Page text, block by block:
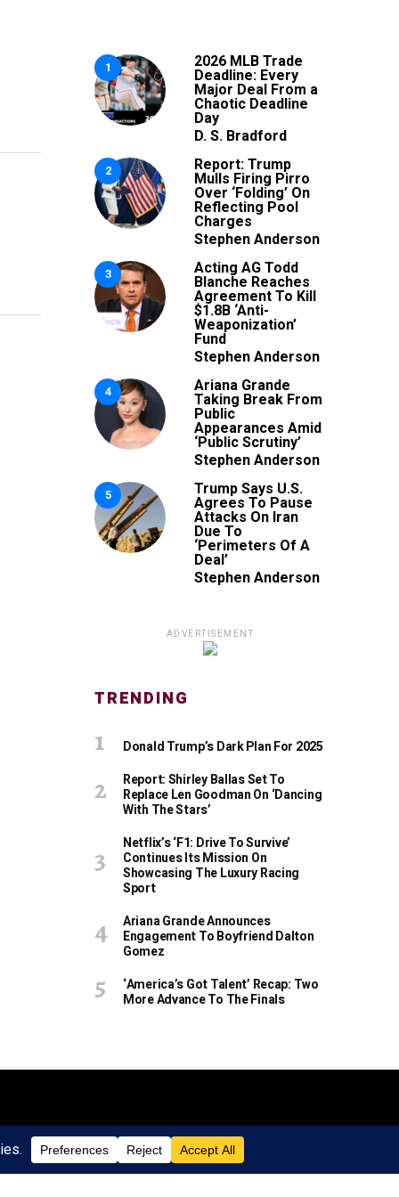
1
2026 MLB Trade
Deadline: Every
Major Deal From a
Chaotic Deadline
Day
D. S. Bradford
2
Report: Trump
Mulls Firing Pirro
Over ‘Folding’ On
Reflecting Pool
Charges
Stephen Anderson
3
Acting AG Todd
Blanche Reaches
Agreement To Kill
$1.8B ‘Anti-
Weaponization’
Fund
Stephen Anderson
4
Ariana Grande
Taking Break From
Public
Appearances Amid
‘Public Scrutiny’
Stephen Anderson
5
Trump Says U.S.
Agrees To Pause
Attacks On Iran
Due To
‘Perimeters Of A
Deal’
Stephen Anderson
ADVERTISEMENT
TRENDING
Donald Trump’s Dark Plan For 2025
Report: Shirley Ballas Set To
Replace Len Goodman On ‘Dancing
With The Stars’
Netflix’s ‘F1: Drive To Survive’
Continues Its Mission On
Showcasing The Luxury Racing
Sport
Ariana Grande Announces
Engagement To Boyfriend Dalton
Gomez
‘America’s Got Talent’ Recap: Two
More Advance To The Finals